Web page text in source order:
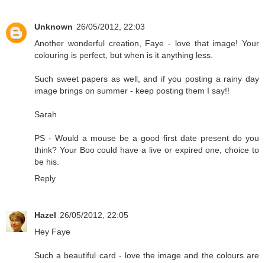
Unknown 26/05/2012, 22:03
Another wonderful creation, Faye - love that image! Your
colouring is perfect, but when is it anything less.
Such sweet papers as well, and if you posting a rainy day
image brings on summer - keep posting them I say!!
Sarah
PS - Would a mouse be a good first date present do you
think? Your Boo could have a live or expired one, choice to
be his.
Reply
Hazel 26/05/2012, 22:05
Hey Faye
Such a beautiful card - love the image and the colours are